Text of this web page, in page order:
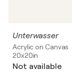
Unterwasser
Acrylic on Canvas
20x20in
Not available